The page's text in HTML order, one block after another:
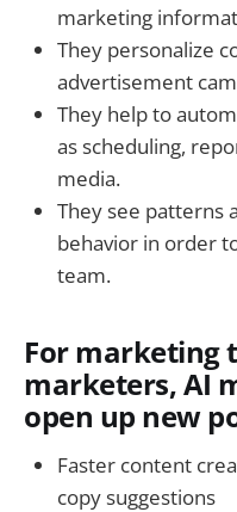
marketing
They personalize
advertisement
They help to
as scheduling,
media.
They see patterns
behavior in order
team.
For marketing
marketers, AI
open up new
Faster content
copy suggestions